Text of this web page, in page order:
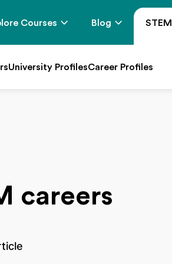
Courses Blog STEM
University ProfilesCareer Profiles
careers